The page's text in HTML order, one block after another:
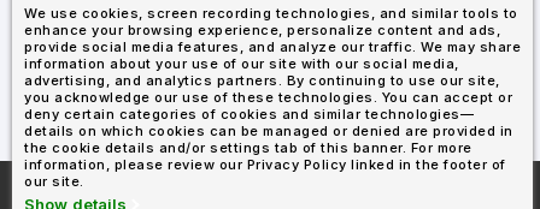
We use cookies, screen recording technologies, and similar tools to
enhance your browsing experience, personalize content and ads,
provide social media features, and analyze our traffic. We may share
information about your use of our site with our social media,
advertising, and analytics partners. By continuing to use our site,
you acknowledge our use of these technologies. You can accept or
deny certain categories of cookies and similar technologies—
details on which cookies can be managed or denied are provided in
the cookie details and/or settings tab of this banner. For more
information, please review our Privacy Policy linked in the footer of
our site.
Show details
Image Enhancer for DTF Printing: How to Unlock
Sharper, Brighter, and More Professional Prints
More About